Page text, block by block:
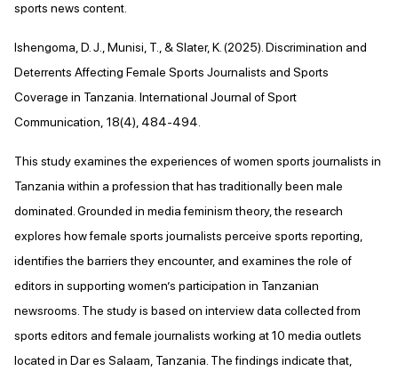
sports news content.
Ishengoma, D. J., Munisi, T., & Slater, K. (2025). Discrimination and
Deterrents Affecting Female Sports Journalists and Sports
Coverage in Tanzania. International Journal of Sport
Communication, 18(4), 484-494.
This study examines the experiences of women sports journalists in
Tanzania within a profession that has traditionally been male
dominated. Grounded in media feminism theory, the research
explores how female sports journalists perceive sports reporting,
identifies the barriers they encounter, and examines the role of
editors in supporting women’s participation in Tanzanian
newsrooms. The study is based on interview data collected from
sports editors and female journalists working at 10 media outlets
located in Dar es Salaam, Tanzania. The findings indicate that,